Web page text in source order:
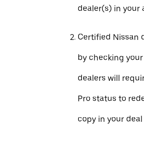
dealer(s) in your
Certified Nissan
by checking
dealers will
Pro status to
copy in your